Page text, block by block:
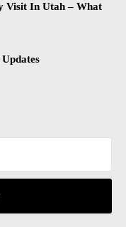
Visit In Utah – What